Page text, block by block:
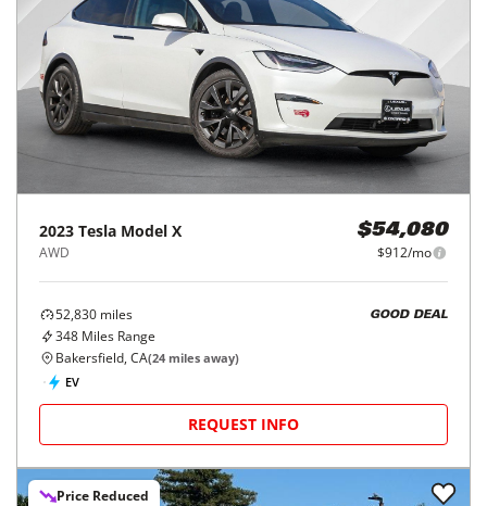
2023 Tesla Model X
AWD
$54,080
$912/mo
52,830 miles
348 Miles Range
GOOD DEAL
Bakersfield, CA(24 miles away)
EV
REQUEST INFO
Price Reduced